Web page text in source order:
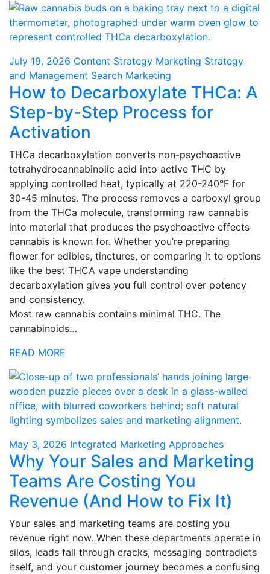
July 19, 2026 Content Strategy Marketing Strategy
and Management Search Marketing
How to Decarboxylate THCa: A
Step-by-Step Process for
Activation
THCa decarboxylation converts non-psychoactive
tetrahydrocannabinolic acid into active THC by
applying controlled heat, typically at 220-240°F for
30-45 minutes. The process removes a carboxyl group
from the THCa molecule, transforming raw cannabis
into material that produces the psychoactive effects
cannabis is known for. Whether you’re preparing
flower for edibles, tinctures, or comparing it to options
like the best THCA vape understanding
decarboxylation gives you full control over potency
and consistency.
Most raw cannabis contains minimal THC. The
cannabinoids…
READ MORE
May 3, 2026 Integrated Marketing Approaches
Why Your Sales and Marketing
Teams Are Costing You
Revenue (And How to Fix It)
Your sales and marketing teams are costing you
revenue right now. When these departments operate in
silos, leads fall through cracks, messaging contradicts
itself, and your customer journey becomes a confusing